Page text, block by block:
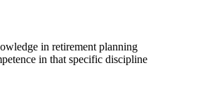
in retirement planning
in that specific discipline